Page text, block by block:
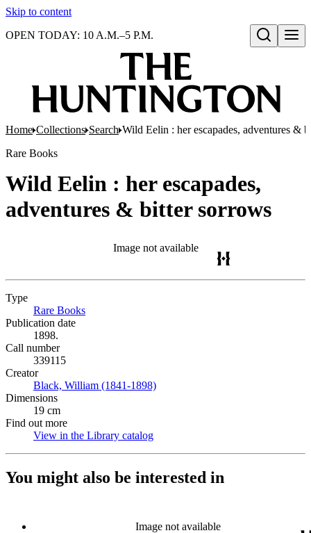
Skip to content
Open search
OPEN TODAY: 10 A.M.–5 P.M.
Home Collections Search Wild Eelin : her escapades, adventures &
Rare Books
Wild Eelin : her escapades,
adventures & bitter sorrows
Image not available
Type
Rare Books
Publication date
1898.
Call number
339115
Creator
Black, William (1841-1898)
Dimensions
19 cm
Find out more
View in the Library catalog
You might also be interested in
Image not available